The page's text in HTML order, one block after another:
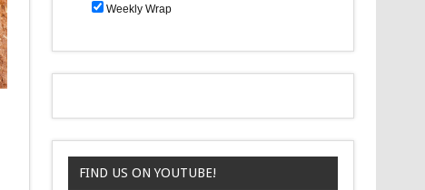
Weekly Wrap
FIND US ON YOUTUBE!